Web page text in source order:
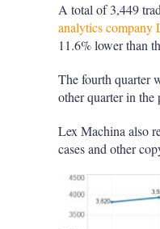
A total of 3,449
analytics company
11.6% lower than
The fourth quarter
other quarter in the
Lex Machina also
cases and other